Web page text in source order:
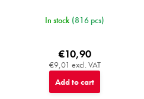
In stock (816 pcs)
€9,01 excl. VAT
€10,90
Add to cart